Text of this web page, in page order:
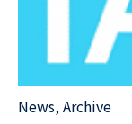
News,Archive